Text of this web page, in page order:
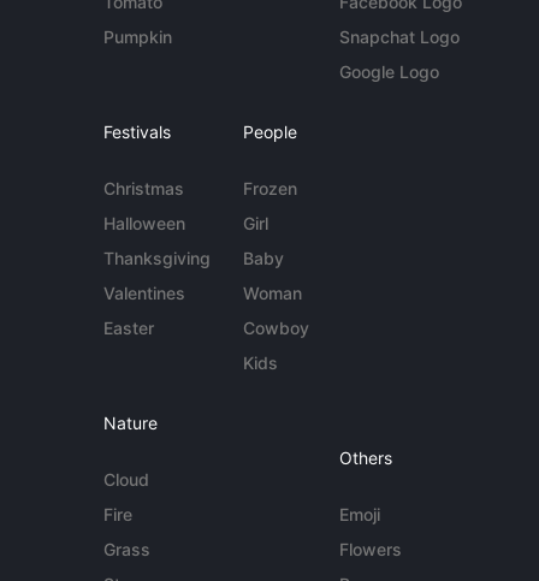
Pumpkin
Snapchat Logo
Google Logo
Festivals
Christmas
Halloween
Thanksgiving
Valentines
Easter
People
Frozen
Girl
Baby
Woman
Cowboy
Kids
Nature
Cloud
Fire
Grass
Others
Emoji
Flowers